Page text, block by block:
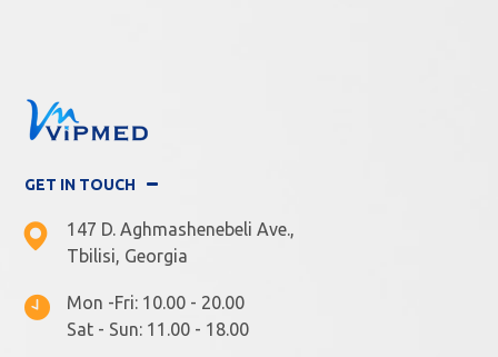
GET IN TOUCH
147 D. Aghmashenebeli Ave.,
Tbilisi, Georgia
Mon -Fri: 10.00 - 20.00
Sat - Sun: 11.00 - 18.00